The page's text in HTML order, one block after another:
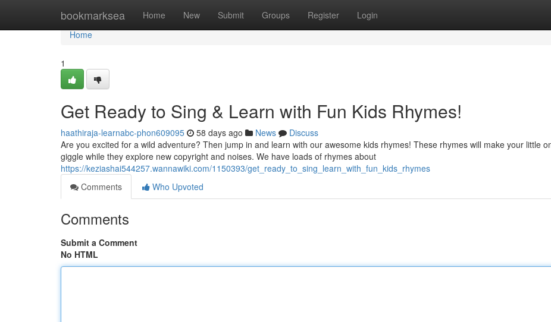
bookmarksea Home New Submit Groups Register Login
Home
Home
1
Get Ready to Sing & Learn with Fun Kids Rhymes!
haathiraja-learnabc-phon609095 58 days ago News
Discuss
Are you excited for a wild adventure? Then jump in and learn with our awesome kids rhymes! These rhymes will make your little
giggle while they explore new copyright and noises. We have loads of rhymes about
https://keziashai544257.wannawiki.com/1150393/get_ready_to_sing_learn_with_fun_kids_rhymes
Comments
Who Upvoted
Comments
Submit a Comment
No HTML